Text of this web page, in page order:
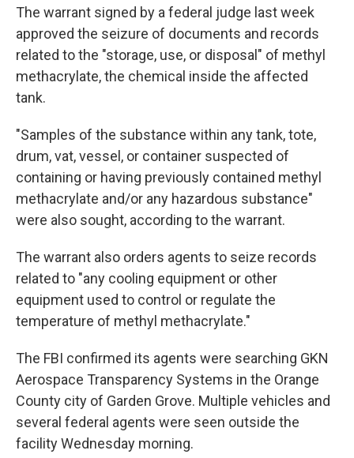
The warrant signed by a federal judge last week
approved the seizure of documents and records
related to the "storage, use, or disposal" of methyl
methacrylate, the chemical inside the affected
tank.
"Samples of the substance within any tank, tote,
drum, vat, vessel, or container suspected of
containing or having previously contained methyl
methacrylate and/or any hazardous substance"
were also sought, according to the warrant.
The warrant also orders agents to seize records
related to "any cooling equipment or other
equipment used to control or regulate the
temperature of methyl methacrylate."
The FBI confirmed its agents were searching GKN
Aerospace Transparency Systems in the Orange
County city of Garden Grove. Multiple vehicles and
several federal agents were seen outside the
facility Wednesday morning.